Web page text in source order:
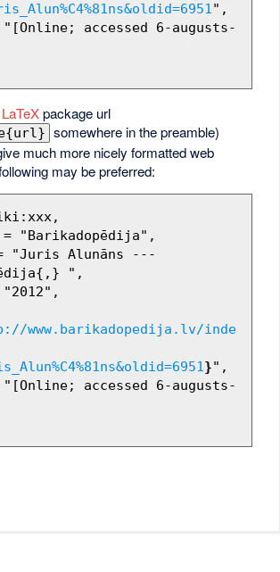
",
LaTeXpackage url
somewhere in the preamble)
much more nicely formatted web
may be preferred:
",
www.barikadopedija.lv/inde
}",